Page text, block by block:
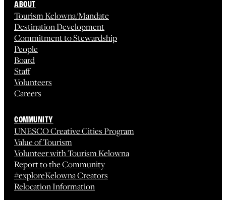
ABOUT
Tourism Kelowna/Mandate
Destination Development
Commitment to Stewardship
People
Board
Staff
Volunteers
Careers
COMMUNITY
UNESCO Creative Cities Program
Value of Tourism
Volunteer with Tourism Kelowna
Report to the Community
#exploreKelowna Creators
Relocation Information